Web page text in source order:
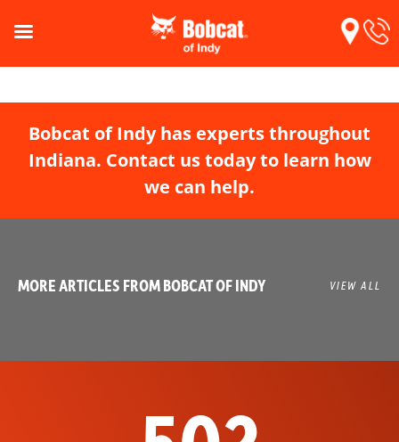
Bobcat of Indy has experts throughout
Indiana. Contact us today to learn how
we can help.
MORE ARTICLES FROM BOBCAT OF INDY VIEW ALL